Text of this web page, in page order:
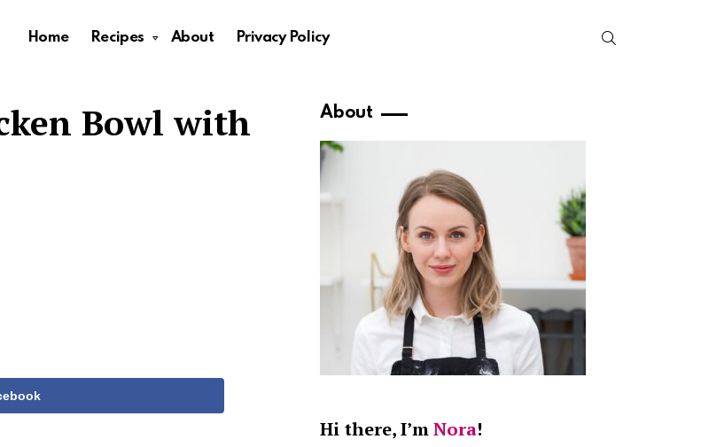
Home Recipes About Privacy Policy
Bowl with
About
Hi there, I’mNora!